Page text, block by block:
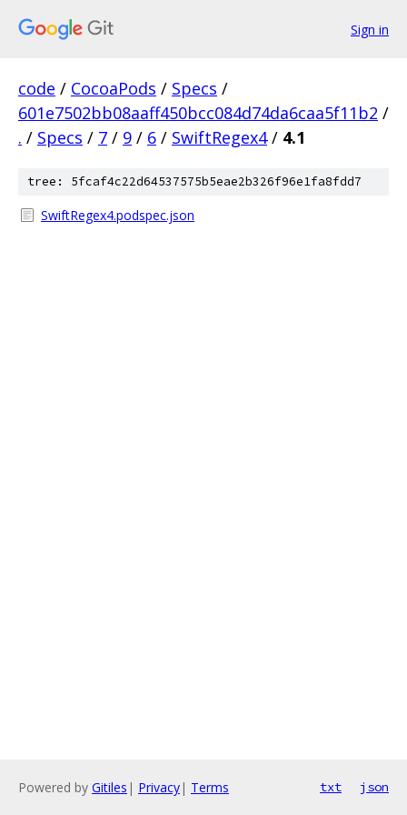
Sign in
code / CocoaPods / Specs /
601e7502bb08aaff450bcc084d74da6caa5f11b2 /
. / Specs / 7 / 9 / 6 / SwiftRegex4 / 4.1
tree: 5fcaf4c22d64537575b5eae2b326f96e1fa8fdd7
SwiftRegex4.podspec.json
Powered by Gitiles | Privacy| Terms txt json